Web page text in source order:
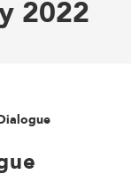
2022